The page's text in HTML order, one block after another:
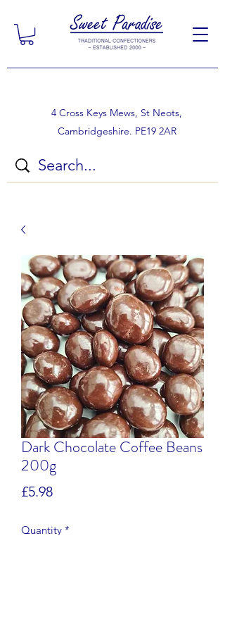
4 Cross Keys Mews, St Neots,
Cambridgeshire. PE19 2AR
Dark Chocolate Coffee Beans
200g
£5.98Price
Quantity *